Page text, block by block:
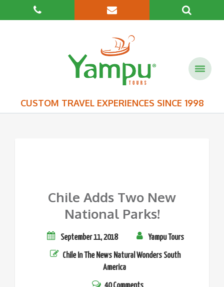
CUSTOM TRAVEL EXPERIENCES SINCE 1998
Chile Adds Two New
National Parks!
September 11, 2018 Yampu Tours
Chile In The News Natural Wonders South
America